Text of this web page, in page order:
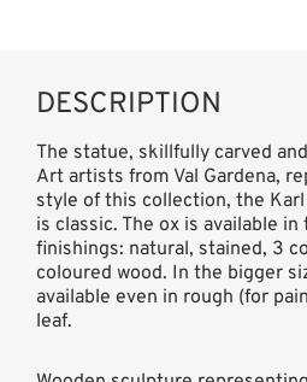
DESCRIPTION
The statue, skillfully carved
Art artists from Val Gardena,
style of this collection, the
is classic. The ox is available
finishings: natural, stained, 3
coloured wood. In the bigger
available even in rough (for
leaf.